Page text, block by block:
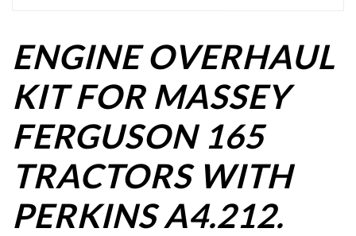
ENGINE OVERHAUL
KIT FOR MASSEY
FERGUSON 165
TRACTORS WITH
PERKINS A4.212.